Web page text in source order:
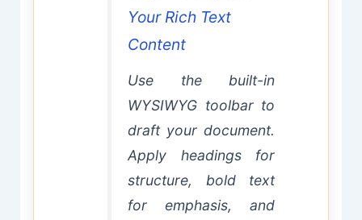
Your Rich Text
Content
Use the built-in
WYSIWYG toolbar to
draft your document.
Apply headings for
structure, bold text
for emphasis, and